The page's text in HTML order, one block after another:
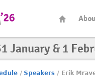
January & 1
/ Speakers / Erik